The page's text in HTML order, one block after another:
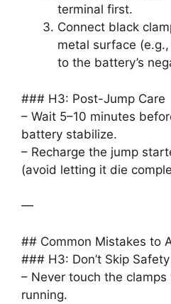
terminal first.
Connect black
metal surface
to the battery’s
### H3: Post-Jump Care
– Wait 5–10 minutes
battery stabilize.
– Recharge the jump
(avoid letting it die
—
## Common Mistakes to
### H3: Don’t Skip
– Never touch the
running.